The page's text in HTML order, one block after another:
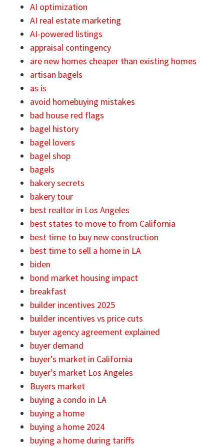
AI optimization
AI real estate marketing
AI-powered listings
appraisal contingency
are new homes cheaper than existing homes
artisan bagels
as is
avoid homebuying mistakes
bad house red flags
bagel history
bagel lovers
bagel shop
bagels
bakery secrets
bakery tour
best realtor in Los Angeles
best states to move to from California
best time to buy new construction
best time to sell a home in LA
biden
bond market housing impact
breakfast
builder incentives 2025
builder incentives vs price cuts
buyer agency agreement explained
buyer demand
buyer’s market in California
buyer’s market Los Angeles
Buyers market
buying a condo in LA
buying a home
buying a home 2024
buying a home during tariffs